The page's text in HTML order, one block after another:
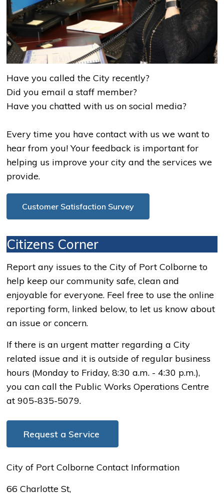
Have you called the City recently?
Did you email a staff member?
Have you chatted with us on social media?
Every time you have contact with us we want to
hear from you! Your feedback is important for
helping us improve your city and the services we
provide.
Customer Satisfaction Survey
Citizens Corner
Report any issues to the City of Port Colborne to
help keep our community safe, clean and
enjoyable for everyone. Feel free to use the online
reporting form, linked below, to let us know about
an issue or concern.
If there is an urgent matter regarding a City
related issue and it is outside of regular business
hours (Monday to Friday, 8:30 a.m. - 4:30 p.m.),
you can call the Public Works Operations Centre
at 905-835-5079.
Request a Service
City of Port Colborne Contact Information
66 Charlotte St,